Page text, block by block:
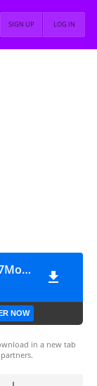
LOG IN
SIGN UP
aLifeWithYou-4.2.0-Py2-Renpy7Mod (Hotfix v3)
NOW
in a new tab